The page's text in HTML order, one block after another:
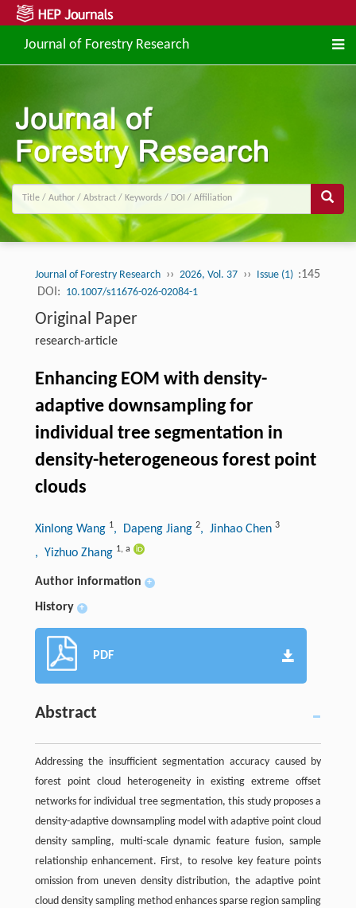
Journal of Forestry Research
Journal of Forestry Research ›› 2026, Vol. 37 ›› Issue (1) :145
DOI: 10.1007/s11676-026-02084-1
Original Paper
research-article
Enhancing EOM with density-
adaptive downsampling for
individual tree segmentation in
density-heterogeneous forest point
clouds
Xinlong Wang 1, Dapeng Jiang 2, Jinhao Chen 3
, Yizhuo Zhang 1, a
Author information +
History +
PDF
Abstract
Addressing the insufficient segmentation accuracy caused by
forest point cloud heterogeneity in existing extreme offset
networks for individual tree segmentation, this study proposes a
density-adaptive downsampling model with adaptive point cloud
density sampling, multi-scale dynamic feature fusion, sample
relationship enhancement. First, to resolve key feature points
omission from uneven density distribution, the adaptive point
cloud density sampling method enhances sparse region sampling